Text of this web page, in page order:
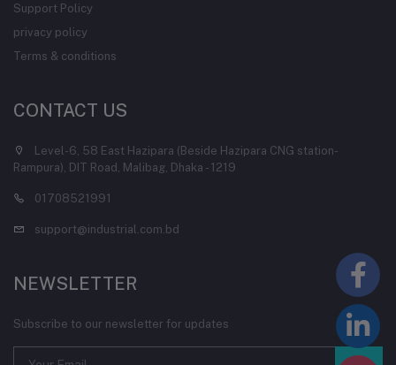
Support Policy
privacy policy
Terms & conditions
CONTACT US
Level-6, 58 East Hazipara (Beside Hazipara CNG station-
Rampura), DIT Road, Malibag, Dhaka - 1219
01708521991
support@industrial.com.bd
NEWSLETTER
Subscribe to our newsletter for updates